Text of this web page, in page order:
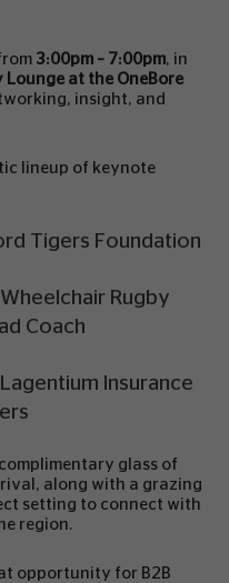
3:00pm – 7:00pm, in
at the OneBore
insight, and
lineup of keynote
Tigers Foundation
Rugby
Coach
Insurance
glass of
along with a grazing
setting to connect with
region.
opportunity for B2B